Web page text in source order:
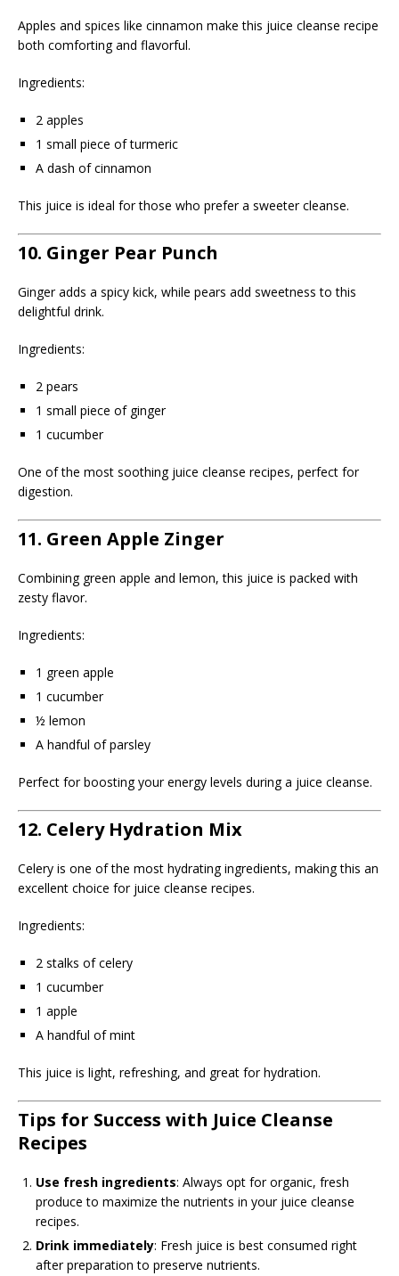
Apples and spices like cinnamon make this juice cleanse recipe
both comforting and flavorful.
Ingredients:
2 apples
1 small piece of turmeric
A dash of cinnamon
This juice is ideal for those who prefer a sweeter cleanse.
10. Ginger Pear Punch
Ginger adds a spicy kick, while pears add sweetness to this
delightful drink.
Ingredients:
2 pears
1 small piece of ginger
1 cucumber
One of the most soothing juice cleanse recipes, perfect for
digestion.
11. Green Apple Zinger
Combining green apple and lemon, this juice is packed with
zesty flavor.
Ingredients:
1 green apple
1 cucumber
½ lemon
A handful of parsley
Perfect for boosting your energy levels during a juice cleanse.
12. Celery Hydration Mix
Celery is one of the most hydrating ingredients, making this an
excellent choice for juice cleanse recipes.
Ingredients:
2 stalks of celery
1 cucumber
1 apple
A handful of mint
This juice is light, refreshing, and great for hydration.
Tips for Success with Juice Cleanse
Recipes
Use fresh ingredients: Always opt for organic, fresh
produce to maximize the nutrients in your juice cleanse
recipes.
Drink immediately: Fresh juice is best consumed right
after preparation to preserve nutrients.